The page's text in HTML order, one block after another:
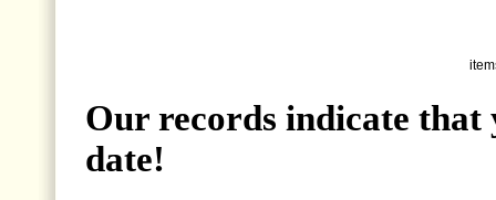
Our records indicate
date!